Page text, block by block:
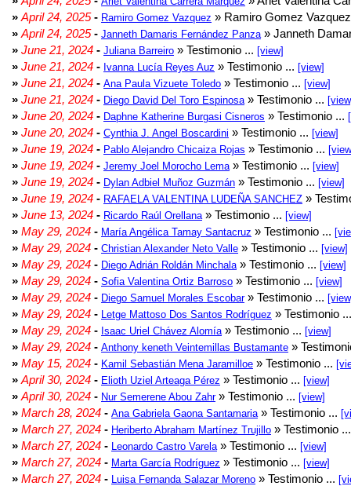
» April 24, 2025- Ramiro Gomez Vazquez » Ramiro Gomez
» April 24, 2025- Janneth Damaris Fernández Panza » Janneth
» June 21, 2024 - Juliana Barreiro » Testimonio ... [view]
» June 21, 2024 - Ivanna Lucía Reyes Auz » Testimonio ... [view]
» June 21, 2024 - Ana Paula Vizuete Toledo » Testimonio ... [view]
» June 21, 2024 - Diego David Del Toro Espinosa » Testimonio ...
» June 20, 2024 - Daphne Katherine Burgasi Cisneros » Testimonio ...
» June 20, 2024 - Cynthia J. Angel Boscardini » Testimonio ... [view]
» June 19, 2024 - Pablo Alejandro Chicaiza Rojas » Testimonio ...
» June 19, 2024 - Jeremy Joel Morocho Lema » Testimonio ... [view]
» June 19, 2024 - Dylan Adbiel Muñoz Guzmán » Testimonio ... [view]
» June 19, 2024 - RAFAELA VALENTINA LUDEÑA SANCHEZ »
» June 13, 2024 - Ricardo Raúl Orellana » Testimonio ... [view]
» May 29, 2024 - María Angélica Tamay Santacruz » Testimonio ...
» May 29, 2024 - Christian Alexander Neto Valle » Testimonio ... [view]
» May 29, 2024 - Diego Adrián Roldán Minchala » Testimonio ... [view]
» May 29, 2024 - Sofia Valentina Ortiz Barroso » Testimonio ... [view]
» May 29, 2024 - Diego Samuel Morales Escobar» Testimonio ...
» May 29, 2024 - Letge Mattoso Dos Santos Rodríguez » Testimonio
» May 29, 2024 - Isaac Uriel Chávez Alomía » Testimonio ... [view]
» May 29, 2024 - Anthony keneth Veintemillas Bustamante »
» May 15, 2024 - Kamil Sebastián Mena Jaramilloe » Testimonio ...
» April 30, 2024 - Elioth Uziel Arteaga Pérez » Testimonio ... [view]
» April 30, 2024 - Nur Semerene Abou Zahr» Testimonio ... [view]
» March 28, 2024 - Ana Gabriela Gaona Santamaria » Testimonio ...
» March 27, 2024 - Heriberto Abraham Martínez Trujillo » Testimonio
» March 27, 2024 - Leonardo Castro Varela » Testimonio ... [view]
» March 27, 2024 - Marta García Rodríguez » Testimonio ... [view]
» March 27, 2024 - Luisa Fernanda Salazar Moreno » Testimonio ...